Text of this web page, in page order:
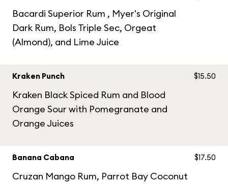
Bacardi Superior Rum , Myer's Original
Dark Rum, Bols Triple Sec, Orgeat
(Almond), and Lime Juice
Kraken Punch
Kraken Black Spiced Rum and Blood
Orange Sour with Pomegranate and
Orange Juices
$15.50
Banana Cabana
Cruzan Mango Rum, Parrot Bay Coconut
$17.50